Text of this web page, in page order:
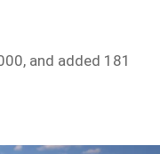
and added 181